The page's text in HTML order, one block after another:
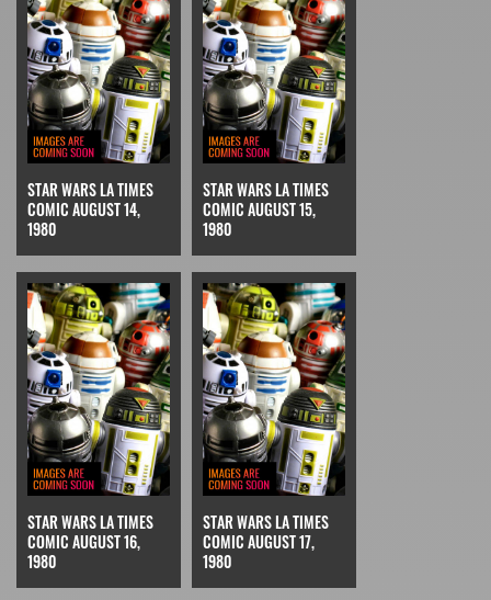
STAR WARS LA TIMES
COMIC AUGUST 14,
1980
STAR WARS LA TIMES
COMIC AUGUST 15,
1980
STAR WARS LA TIMES
COMIC AUGUST 16,
1980
STAR WARS LA TIMES
COMIC AUGUST 17,
1980